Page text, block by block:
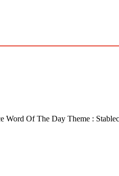
Word Of The Day Theme :